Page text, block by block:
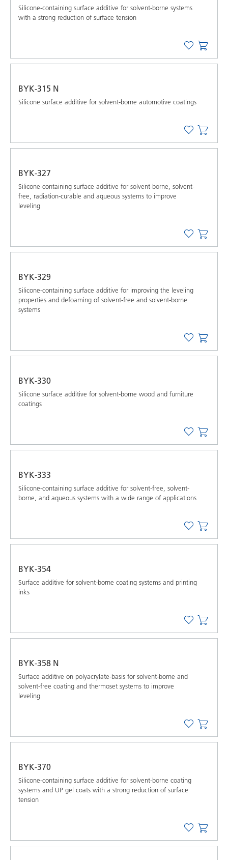
Silicone-containing surface additive for solvent-borne systems
with a strong reduction of surface tension
BYK-315 N
Silicone surface additive for solvent-borne automotive coatings
BYK-327
Silicone-containing surface additive for solvent-borne, solvent-
free, radiation-curable and aqueous systems to improve
leveling
BYK-329
Silicone-containing surface additive for improving the leveling
properties and defoaming of solvent-free and solvent-borne
systems
BYK-330
Silicone surface additive for solvent-borne wood and furniture
coatings
BYK-333
Silicone-containing surface additive for solvent-free, solvent-
borne, and aqueous systems with a wide range of applications
BYK-354
Surface additive for solvent-borne coating systems and printing
inks
BYK-358 N
Surface additive on polyacrylate-basis for solvent-borne and
solvent-free coating and thermoset systems to improve
leveling
BYK-370
Silicone-containing surface additive for solvent-borne coating
systems and UP gel coats with a strong reduction of surface
tension